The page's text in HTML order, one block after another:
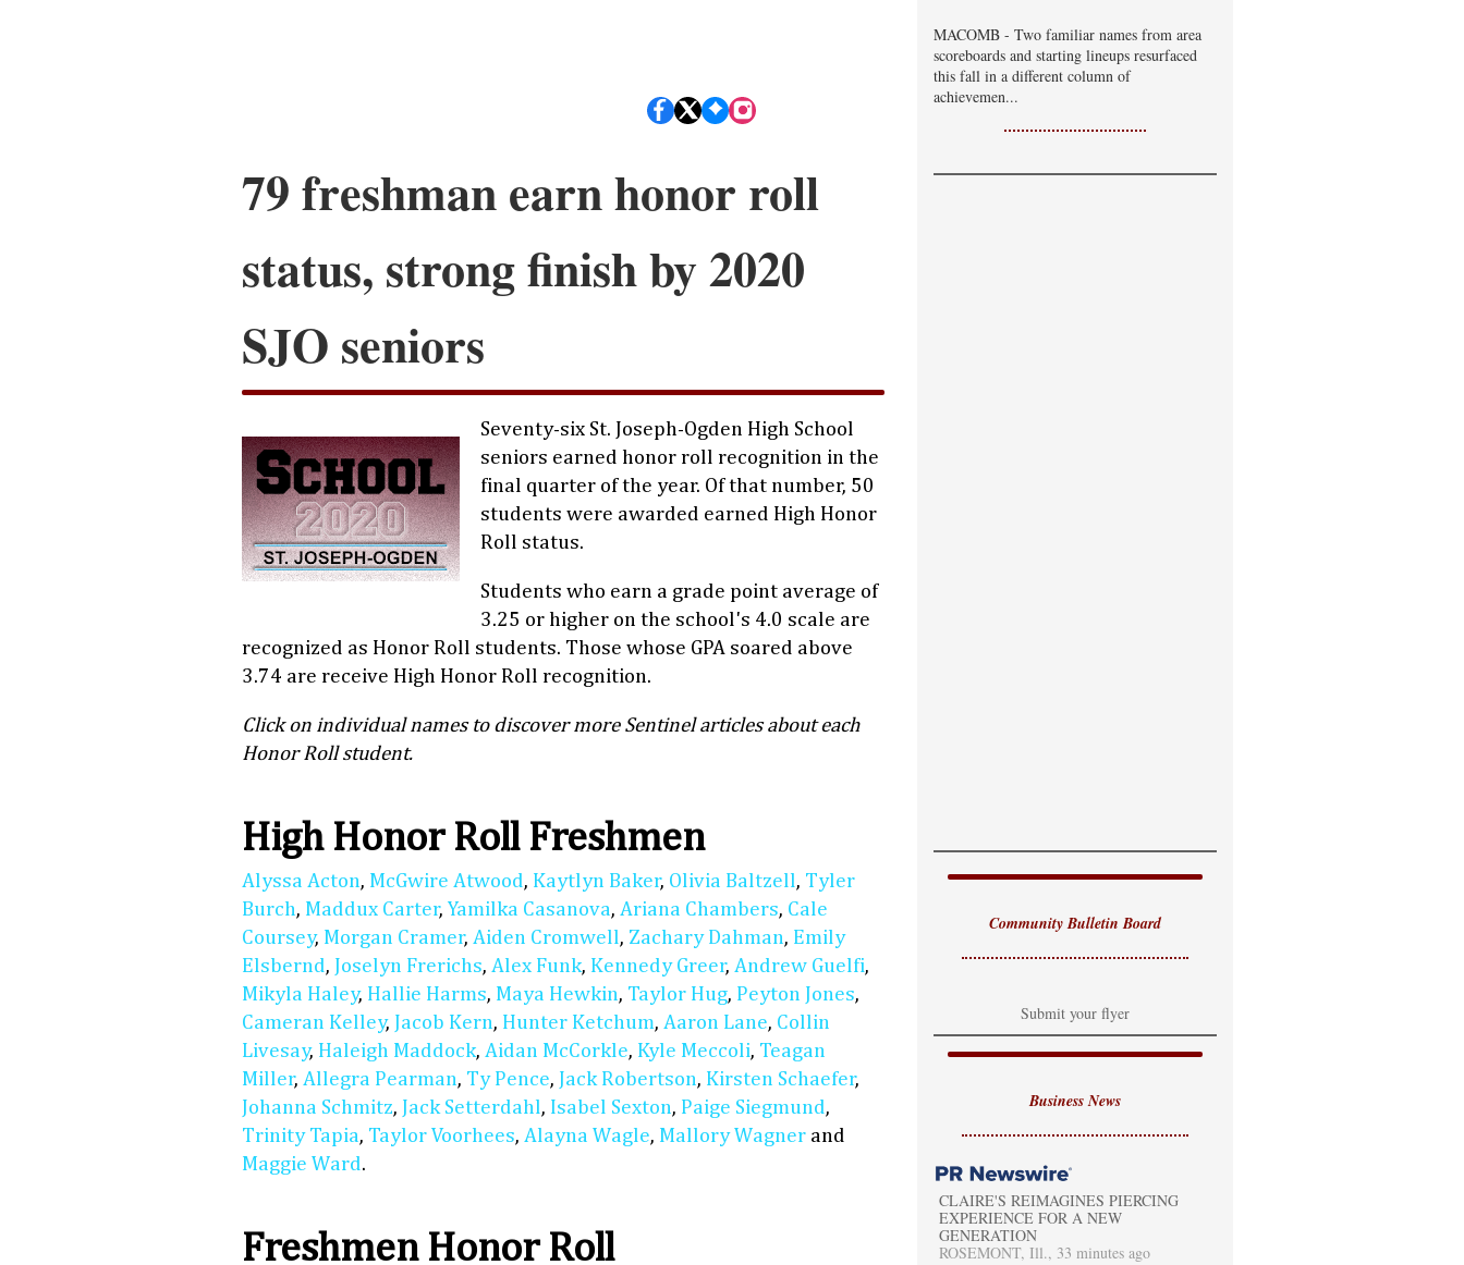
79 freshman earn honor roll
status, strong finish by 2020
SJO seniors
Seventy-six St. Joseph-Ogden High School
seniors earned honor roll recognition in the
final quarter of the year. Of that number, 50
students were awarded earned High Honor
Roll status.
Students who earn a grade point average of
3.25 or higher on the school's 4.0 scale are
recognized as Honor Roll students. Those whose GPA soared above
3.74 are receive High Honor Roll recognition.
Click on individual names to discover more Sentinel articles about each
Honor Roll student.
High Honor Roll Freshmen
Alyssa Acton, McGwire Atwood, Kaytlyn Baker, Olivia Baltzell, Tyler
Burch, Maddux Carter, Yamilka Casanova, Ariana Chambers, Cale
Coursey, Morgan Cramer, Aiden Cromwell, Zachary Dahman, Emily
Elsbernd, Joselyn Frerichs, Alex Funk, Kennedy Greer, Andrew Guelfi,
Mikyla Haley, Hallie Harms, Maya Hewkin, Taylor Hug, Peyton Jones,
Cameran Kelley, Jacob Kern, Hunter Ketchum, Aaron Lane, Collin
Livesay, Haleigh Maddock, Aidan McCorkle, Kyle Meccoli, Teagan
Miller, Allegra Pearman, Ty Pence, Jack Robertson, Kirsten Schaefer,
Johanna Schmitz, Jack Setterdahl, Isabel Sexton, Paige Siegmund,
Trinity Tapia, Taylor Voorhees, Alayna Wagle, Mallory Wagner and
Maggie Ward.
Freshmen Honor Roll
MACOMB - Two familiar names from area
scoreboards and starting lineups resurfaced
this fall in a different column of
achievemen...
Community Bulletin Board
Submit your flyer
Business News
CLAIRE'S REIMAGINES PIERCING
EXPERIENCE FOR A NEW
GENERATION
ROSEMONT, Ill., 33 minutes ago